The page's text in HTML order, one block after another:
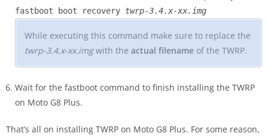
fastboot boot recovery twrp-3.4.x-xx.img
While executing this command make sure to replace the
twrp-3.4.x-xx.imgwith the actual filename of the TWRP.
Wait for the fastboot command to finish installing the TWRP
on Moto G8 Plus.
That’s all on installing TWRP on Moto G8 Plus. For some reason,